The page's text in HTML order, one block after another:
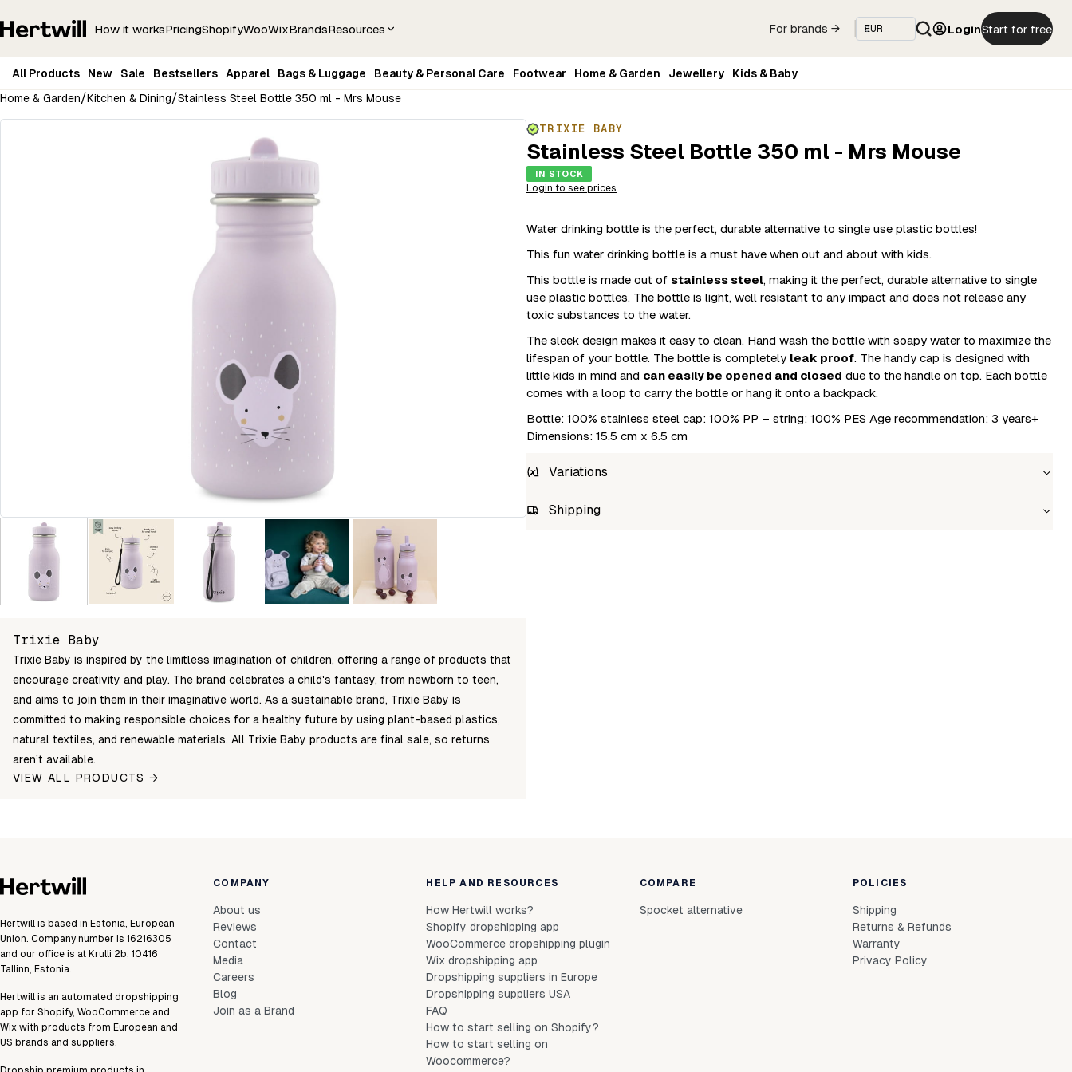
How it worksPricingShopifyWooWixBrandsResources For brands → LoginStart for free
All Products New Sale Bestsellers Apparel Bags & Luggage Beauty & Personal Care Footwear Home & Garden Jewellery
Kids & Baby
Home & Garden/Kitchen & Dining/Stainless Steel Bottle 350 ml - Mrs Mouse
Trixie Baby
Trixie Baby is inspired by the limitless imagination of children, offering a range of products that
encourage creativity and play. The brand celebrates a child's fantasy, from newborn to teen,
and aims to join them in their imaginative world. As a sustainable brand, Trixie Baby is
committed to making responsible choices for a healthy future by using plant-based plastics,
natural textiles, and renewable materials. All Trixie Baby products are final sale, so returns
aren’t available.
VIEW ALL PRODUCTS →
TRIXIE BABY
Stainless Steel Bottle 350 ml - Mrs Mouse
IN STOCK
Login to see prices
Water drinking bottle is the perfect, durable alternative to single use plastic bottles!​
This fun water drinking bottle is a must have when out and about with kids.
This bottle is made out of stainless steel, making it the perfect, durable alternative to single
use plastic bottles. The bottle is light, well resistant to any impact and does not release any
toxic substances to the water.
The sleek design makes it easy to clean. Hand wash the bottle with soapy water to maximize the
lifespan of your bottle. The bottle is completely leak proof. The handy cap is designed with
little kids in mind and can easily be opened and closed due to the handle on top. Each bottle
comes with a loop to carry the bottle or hang it onto a backpack.
Bottle: 100% stainless steel cap: 100% PP – string: 100% PES Age recommendation: 3 years+
Dimensions: 15.5 cm x 6.5 cm
Variations
SKU
Shipping
Hertwill is based in Estonia, European
Union. Company number is 16216305
and our office is at Krulli 2b, 10416
Tallinn, Estonia.
Hertwill is an automated dropshipping
app for Shopify, WooCommerce and
Wix with products from European and
US brands and suppliers.
COMPANY
About us
Reviews
Contact
Media
Careers
Blog
Join as a Brand
HELP AND RESOURCES
How Hertwill works?
Shopify dropshipping app
WooCommerce dropshipping plugin
Wix dropshipping app
Dropshipping suppliers in Europe
Dropshipping suppliers USA
FAQ
How to start selling on Shopify?
How to start selling on
Woocommerce?
COMPARE
Spocket alternative
POLICIES
Shipping
Returns & Refunds
Warranty
Privacy Policy